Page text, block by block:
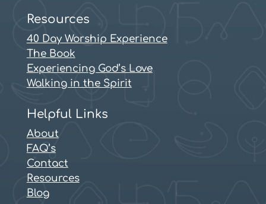
Resources
40 Day Worship Experience
The Book
Experiencing God’s Love
Walking in the Spirit
Helpful Links
About
FAQ’s
Contact
Resources
Blog